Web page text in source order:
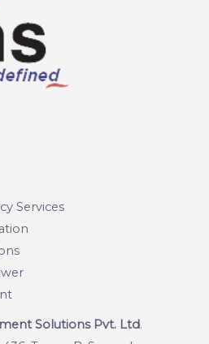
Services
Solutions Pvt. Ltd.